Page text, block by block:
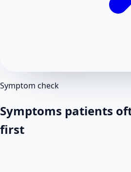
Symptom check
Symptoms patients
first